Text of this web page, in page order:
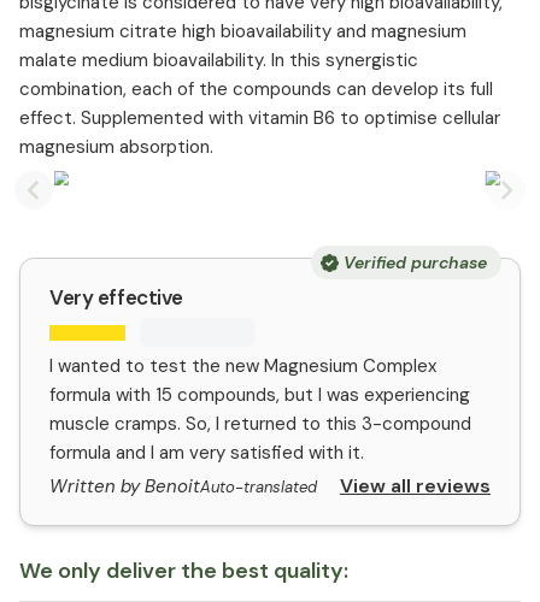
magnesium citrate high bioavailability and magnesium
malate medium bioavailability. In this synergistic
combination, each of the compounds can develop its full
effect. Supplemented with vitamin B6 to optimise cellular
magnesium absorption.
Previous slide
Verified purchase
Very effective
I wanted to test the new Magnesium Complex
formula with 15 compounds, but I was experiencing
muscle cramps. So, I returned to this 3-compound
formula and I am very satisfied with it.
Written by BenoitAuto-translated View all reviews
We only deliver the best quality: